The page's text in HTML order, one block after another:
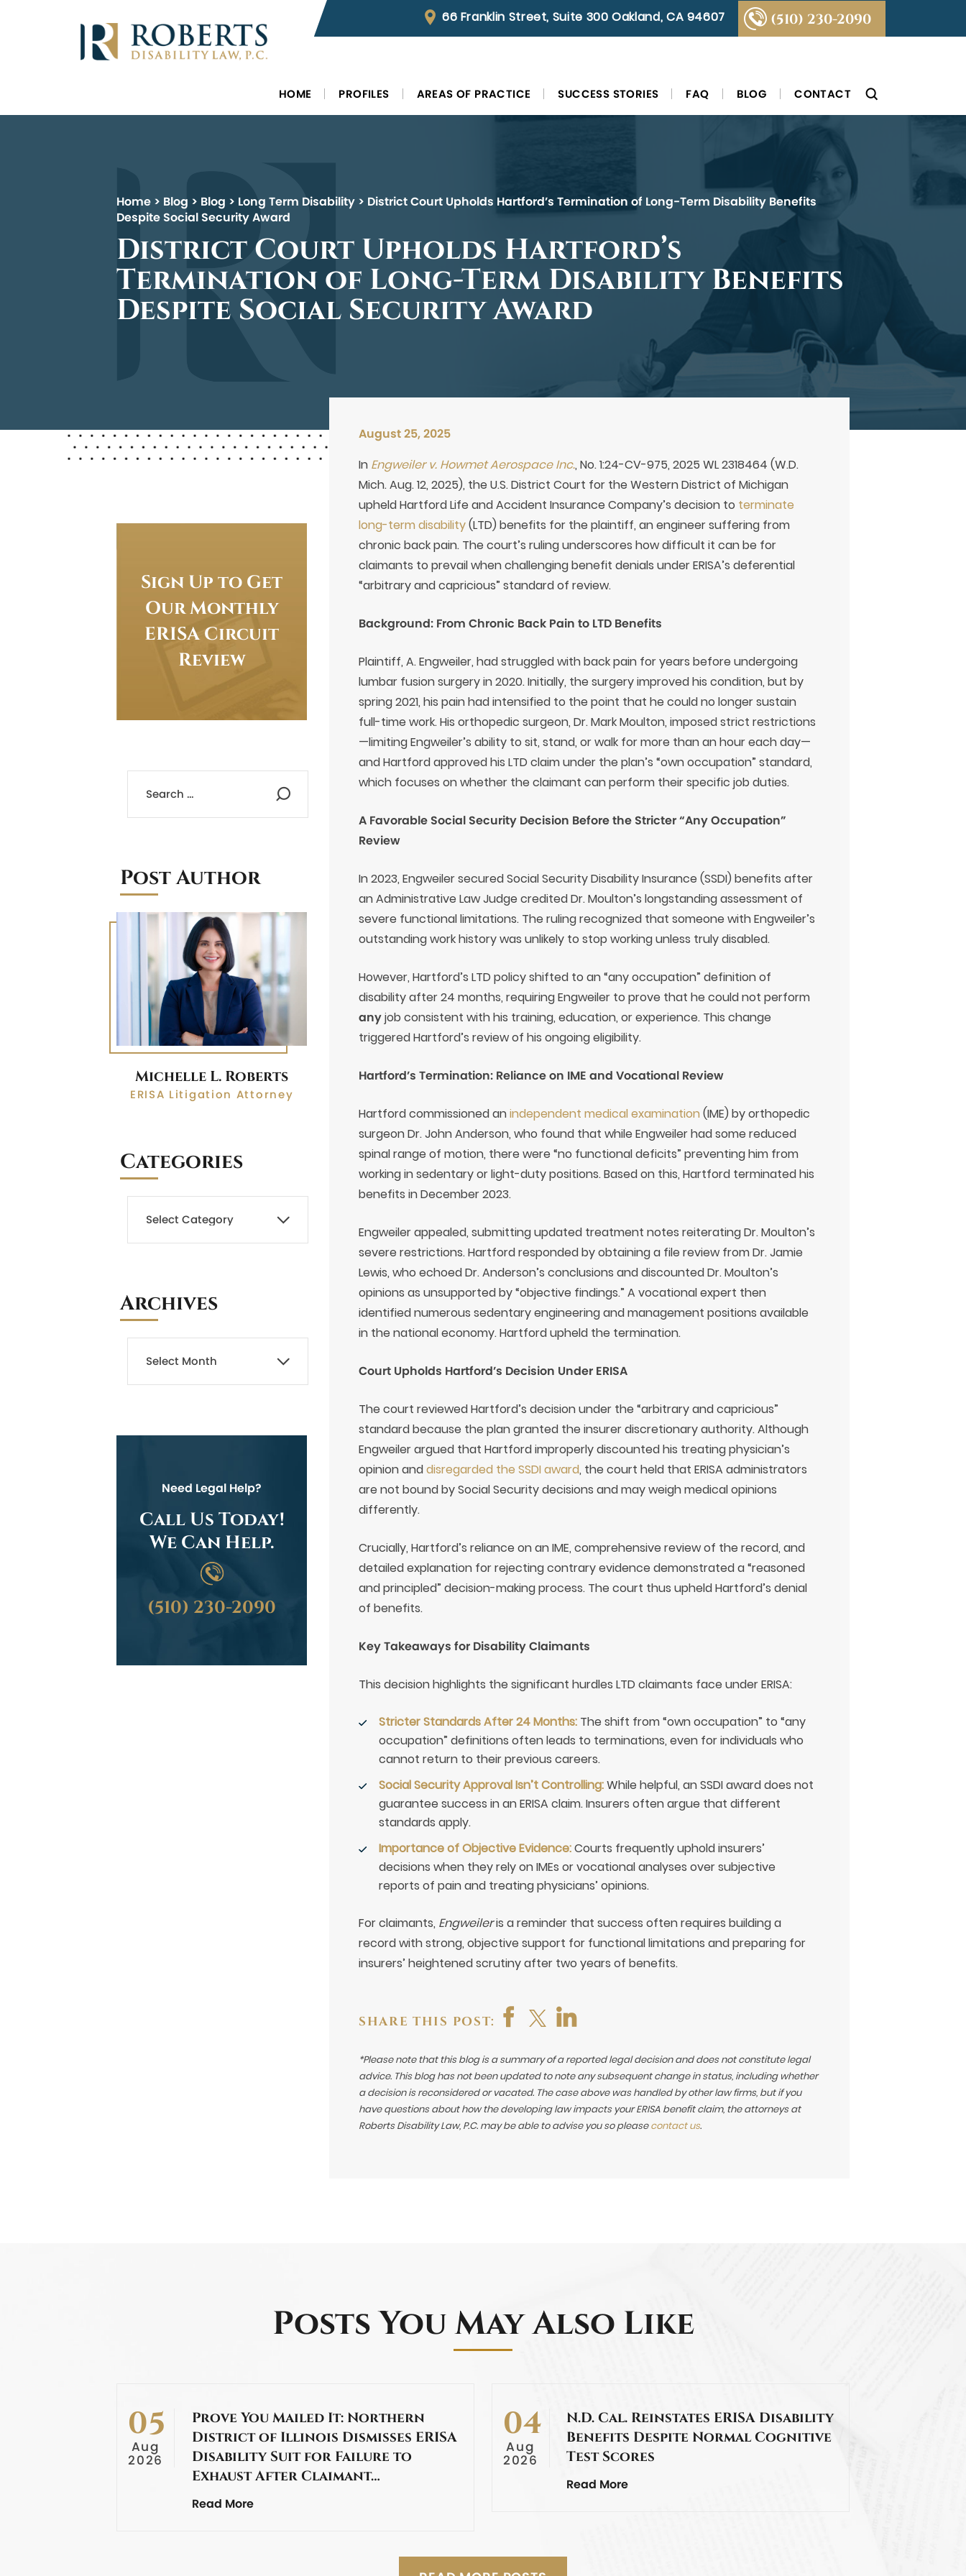
66 Franklin Street, Suite 300 Oakland, CA 94607 (510) 230-2090
HOME PROFILES AREAS OF PRACTICE SUCCESS STORIES FAQ BLOG CONTACT
Home > Blog > Blog > Long Term Disability > District Court Upholds Hartford’s Termination of Long-Term Disability Benefits
Despite Social Security Award
District Court Upholds Hartford’s
Termination of Long-Term Disability Benefits
Despite Social Security Award
August 25, 2025
In Engweiler v. Howmet Aerospace Inc., No. 1:24-CV-975, 2025 WL 2318464 (W.D.
Mich. Aug. 12, 2025), the U.S. District Court for the Western District of Michigan
upheld Hartford Life and Accident Insurance Company’s decision to terminate
long-term disability(LTD) benefits for the plaintiff, an engineer suffering from
chronic back pain. The court’s ruling underscores how difficult it can be for
claimants to prevail when challenging benefit denials under ERISA’s deferential
“arbitrary and capricious” standard of review.
Background: From Chronic Back Pain to LTD Benefits
Plaintiff, A. Engweiler, had struggled with back pain for years before undergoing
lumbar fusion surgery in 2020. Initially, the surgery improved his condition, but by
spring 2021, his pain had intensified to the point that he could no longer sustain
full-time work. His orthopedic surgeon, Dr. Mark Moulton, imposed strict restrictions
—limiting Engweiler’s ability to sit, stand, or walk for more than an hour each day—
and Hartford approved his LTD claim under the plan’s “own occupation” standard,
which focuses on whether the claimant can perform their specific job duties.
A Favorable Social Security Decision Before the Stricter “Any Occupation”
Review
In 2023, Engweiler secured Social Security Disability Insurance (SSDI) benefits after
an Administrative Law Judge credited Dr. Moulton’s longstanding assessment of
severe functional limitations. The ruling recognized that someone with Engweiler’s
outstanding work history was unlikely to stop working unless truly disabled.
However, Hartford’s LTD policy shifted to an “any occupation” definition of
disability after 24 months, requiring Engweiler to prove that he could not perform
anyjob consistent with his training, education, or experience. This change
triggered Hartford’s review of his ongoing eligibility.
Hartford’s Termination: Reliance on IME and Vocational Review
Hartford commissioned anindependent medical examination (IME) by orthopedic
surgeon Dr. John Anderson, who found that while Engweiler had some reduced
spinal range of motion, there were “no functional deficits” preventing him from
working in sedentary or light-duty positions. Based on this, Hartford terminated his
benefits in December 2023.
Engweiler appealed, submitting updated treatment notes reiterating Dr. Moulton’s
severe restrictions. Hartford responded by obtaining a file review from Dr. Jamie
Lewis, who echoed Dr. Anderson’s conclusions and discounted Dr. Moulton’s
opinions as unsupported by “objective findings.” A vocational expert then
identified numerous sedentary engineering and management positions available
in the national economy. Hartford upheld the termination.
Court Upholds Hartford’s Decision Under ERISA
The court reviewed Hartford’s decision under the “arbitrary and capricious”
standard because the plan granted the insurer discretionary authority. Although
Engweiler argued that Hartford improperly discounted his treating physician’s
opinion anddisregarded the SSDI award, the court held that ERISA administrators
are not bound by Social Security decisions and may weigh medical opinions
differently.
Crucially, Hartford’s reliance on an IME, comprehensive review of the record, and
detailed explanation for rejecting contrary evidence demonstrated a “reasoned
and principled” decision-making process. The court thus upheld Hartford’s denial
of benefits.
Key Takeaways for Disability Claimants
This decision highlights the significant hurdles LTD claimants face under ERISA:
Stricter Standards After 24 Months:The shift from “own occupation” to “any
occupation” definitions often leads to terminations, even for individuals who
cannot return to their previous careers.
Social Security Approval Isn’t Controlling:While helpful, an SSDI award does not
guarantee success in an ERISA claim. Insurers often argue that different
standards apply.
Importance of Objective Evidence:Courts frequently uphold insurers’
decisions when they rely on IMEs or vocational analyses over subjective
reports of pain and treating physicians’ opinions.
For claimants, Engweileris a reminder that success often requires building a
record with strong, objective support for functional limitations and preparing for
insurers’ heightened scrutiny after two years of benefits.
SHARE THIS POST:
*Please note that this blog is a summary of a reported legal decision and does not constitute legal
advice. This blog has not been updated to note any subsequent change in status, including whether
a decision is reconsidered or vacated. The case above was handled by other law firms, but if you
have questions about how the developing law impacts your ERISA benefit claim, the attorneys at
Roberts Disability Law, P.C. may be able to advise you so pleasecontact us.
Sign Up to Get
Our Monthly
ERISA Circuit
Review
Post Author
Michelle L. Roberts
ERISA Litigation Attorney
Categories
Archives
Need Legal Help?
Call Us Today!
We Can Help.
(510) 230-2090
Posts You May Also Like
05
Aug
2026
Prove You Mailed It: Northern
District of Illinois Dismisses ERISA
Disability Suit for Failure to
Exhaust After Claimant…
Read More
04
Aug
2026
N.D. Cal. Reinstates ERISA Disability
Benefits Despite Normal Cognitive
Test Scores
Read More